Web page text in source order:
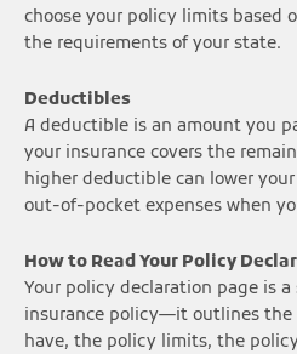
choose your policy limits based
the requirements of your state.
Deductibles
A deductible is an amount you
your insurance covers the
higher deductible can lower
out-of-pocket expenses when
How to Read Your Policy
Your policy declaration page is
insurance policy—it outlines the
have, the policy limits, the